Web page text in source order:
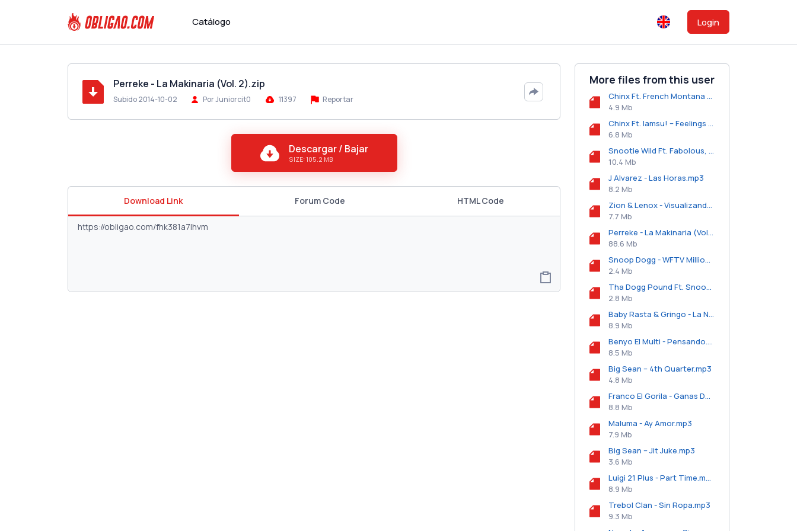
Catálogo Login
Perreke - La Makinaria (Vol. 2).zip
Subido 2014-10-02 Por Juniorcit0 11397 Reportar
Descargar / Bajar
SIZE: 105.2 MB
Download Link Forum Code HTML Code
More files from this user
Chinx Ft. French Montana & 2 Chainz - Couple Niggas (Remix).mp3
4.9 Mb
Chinx Ft. Iamsu! – Feelings (Remix).mp3
6.8 Mb
Snootie Wild Ft. Fabolous, Jadakiss, French Montana & YG - Yayo (Remix).mp3
10.4 Mb
J Alvarez - Las Horas.mp3
8.2 Mb
Zion & Lenox - Visualizando.mp3
7.7 Mb
Perreke - La Makinaria (Vol. 1).zip
88.6 Mb
Snoop Dogg - WFTV Millionaire (Freestyle).mp3
2.4 Mb
Tha Dogg Pound Ft. Snoop Dogg - Look @ U.mp3
2.8 Mb
Baby Rasta & Gringo - La Noche Esta Buena.mp3
8.9 Mb
Benyo El Multi - Pensando.mp3
8.5 Mb
Big Sean – 4th Quarter.mp3
4.8 Mb
Franco El Gorila - Ganas De Ti.mp3
8.8 Mb
Maluma - Ay Amor.mp3
7.9 Mb
Big Sean – Jit Juke.mp3
3.6 Mb
Luigi 21 Plus - Part Time.mp3
8.9 Mb
Trebol Clan - Sin Ropa.mp3
9.3 Mb